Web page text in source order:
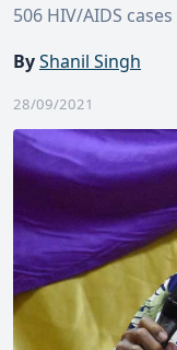
506 HIV/AIDS
ByShanil Singh
28/09/2021